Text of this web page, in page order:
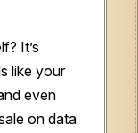
It’s
like your
even
on data